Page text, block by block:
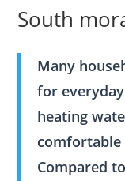
South
Many
for
heating
Compared